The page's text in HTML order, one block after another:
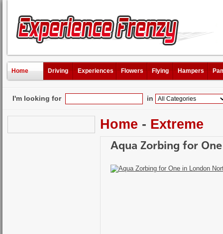
Home Driving Experiences Flowers Flying Hampers
I'm looking for in
Home - Extreme
Aqua Zorbing for